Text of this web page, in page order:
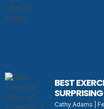
BEST
Cathy Adams